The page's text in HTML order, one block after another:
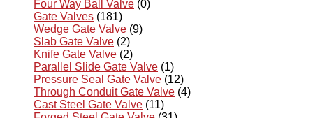
Four Way Ball Valve (0)
Gate Valves (181)
Wedge Gate Valve (9)
Slab Gate Valve (2)
Knife Gate Valve (2)
Parallel Slide Gate Valve (1)
Pressure Seal Gate Valve (12)
Through Conduit Gate Valve (4)
Cast Steel Gate Valve (11)